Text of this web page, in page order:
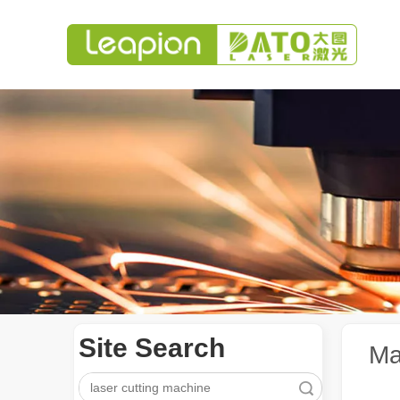
Site Search